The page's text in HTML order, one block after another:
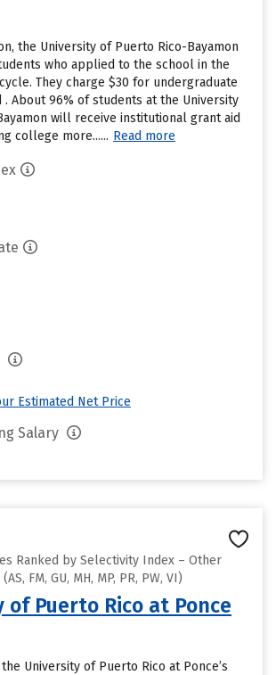
the University of Puerto Rico-Bayamon
who applied to the school in the
They charge $30 for undergraduate
. About 96% of students at the University
will receive institutional grant aid
college more...... Read more
Estimated Net Price
Salary
Ranked by Selectivity Index – Other
FM, GU, MH, MP, PR, PW, VI)
of Puerto Rico at Ponce
University of Puerto Rico at Ponce’s